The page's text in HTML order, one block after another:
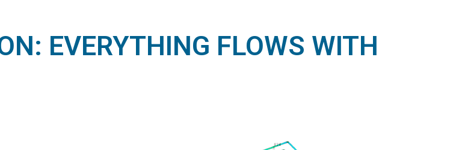
EVERYTHING FLOWS WITH